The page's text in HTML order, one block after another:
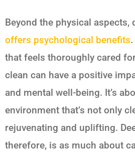
Beyond the physical aspects,
offers psychological benefits
that feels thoroughly cared
clean can have a positive
and mental well-being. It’s
environment that’s not only
rejuvenating and uplifting.
therefore, is as much about